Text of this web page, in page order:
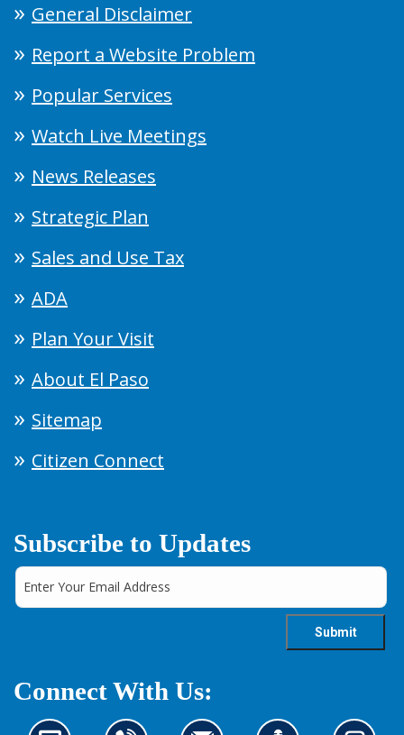
General Disclaimer
Report a Website Problem
Popular Services
Watch Live Meetings
News Releases
Strategic Plan
Sales and Use Tax
ADA
Plan Your Visit
About El Paso
Sitemap
Citizen Connect
Subscribe to Updates
Connect With Us: